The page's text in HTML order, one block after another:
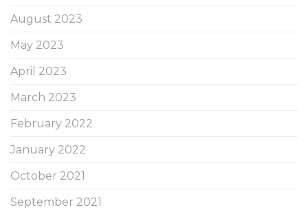
August 2023
May 2023
April 2023
March 2023
February 2022
January 2022
October 2021
September 2021